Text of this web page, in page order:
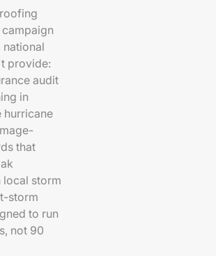
national
provide:
audit
in
hurricane
that
storm
storm
to run
not 90